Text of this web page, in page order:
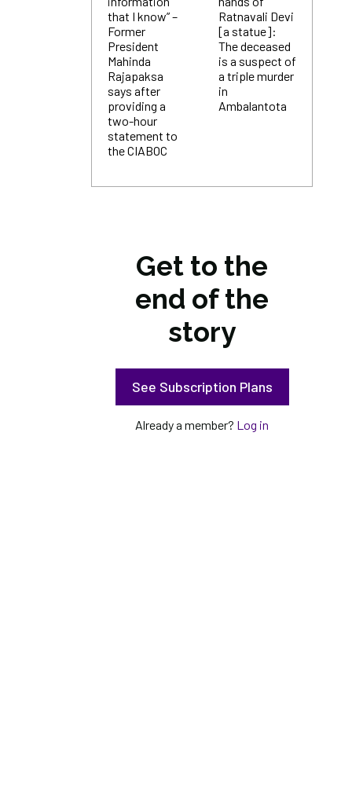
that I know” –
Former
President
Mahinda
Rajapaksa
says after
providing a
two-hour
statement to
the CIABOC
Ratnavali Devi
[a statue]:
The deceased
is a suspect of
a triple murder
in
Ambalantota
Get to the
end of the
story
See Subscription Plans
Already a member? Log in